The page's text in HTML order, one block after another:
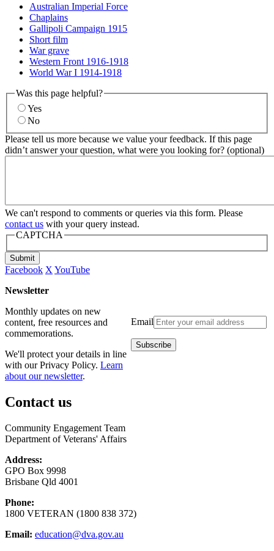
Australian Imperial Force
Chaplains
Gallipoli Campaign 1915
Short film
War grave
Western Front 1916-1918
World War I 1914-1918
Was this page helpful?
Yes
No
Please tell us more because we value your feedback. If this page
didn’t answer your question, what were you looking for? (optional)
We can't respond to comments or queries via this form. Please
contact us with your query instead.
CAPTCHA
Submit
Facebook X YouTube
Newsletter
Email
Monthly updates on new
content, free resources and
commemorations.
We'll protect your details in line
with our Privacy Policy. Learn
about our newsletter.
Contact us
Community Engagement Team
Department of Veterans' Affairs
Address:
GPO Box 9998
Brisbane Qld 4001
Phone:
1800 VETERAN (1800 838 372)
Email: education@dva.gov.au